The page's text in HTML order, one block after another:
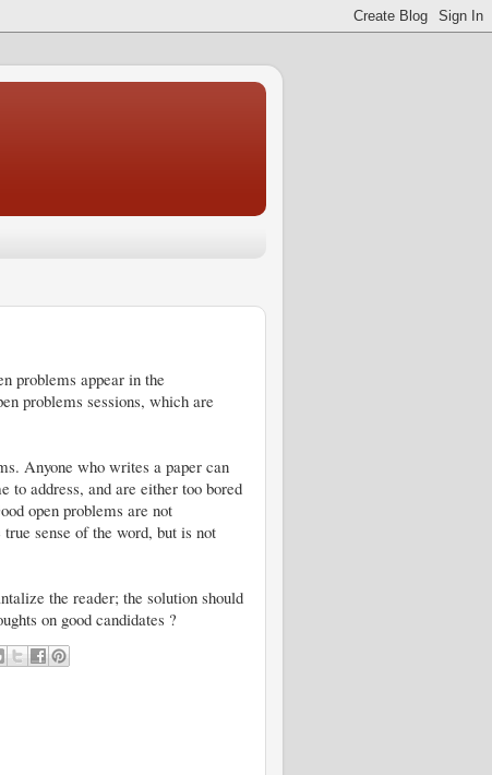
problems appear in the
problems sessions, which are
Anyone who writes a paper can
to address, and are either too bored
open problems are not
sense of the word, but is not
the reader; the solution should
on good candidates ?